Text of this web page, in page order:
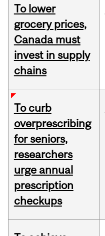
To lower
grocery prices,
Canada must
invest in supply
chains
To curb
overprescribing
for seniors,
researchers
urge annual
prescription
checkups